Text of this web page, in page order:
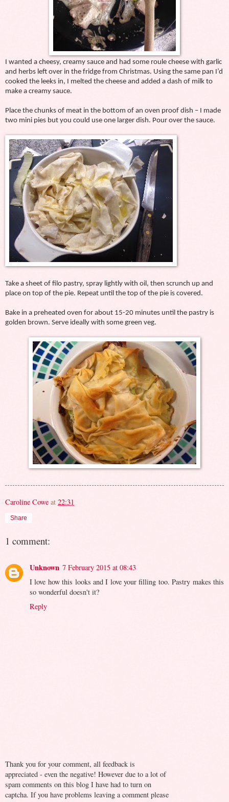
I wanted a cheesy, creamy sauce and had some roule cheese with garlic
and herbs left over in the fridge from Christmas. Using the same pan I’d
cooked the leeks in, I melted the cheese and added a dash of milk to
make a creamy sauce.
Place the chunks of meat in the bottom of an oven proof dish – I made
two mini pies but you could use one larger dish. Pour over the sauce.
Take a sheet of filo pastry, spray lightly with oil, then scrunch up and
place on top of the pie. Repeat until the top of the pie is covered.
Bake in a preheated oven for about 15-20 minutes until the pastry is
golden brown. Serve ideally with some green veg.
Caroline Cowe at 22:31
Share
1 comment:
Unknown 7 February 2015 at 08:43
I love how this looks and I love your filling too. Pastry makes this
so wonderful doesn't it?
Reply
Thank you for your comment, all feedback is
appreciated - even the negative! However due to a lot of
spam comments on this blog I have had to turn on
captcha. If you have problems leaving a comment please